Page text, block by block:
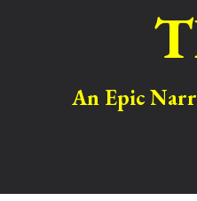
An Epic